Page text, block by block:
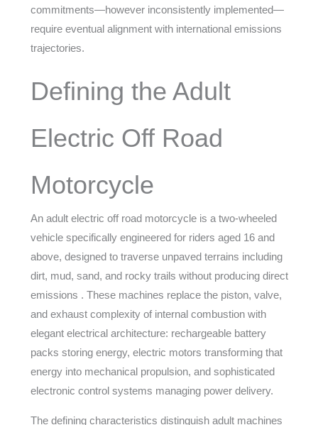
commitments—however inconsistently implemented—
require eventual alignment with international emissions
trajectories.
Defining the Adult
Electric Off Road
Motorcycle
An adult electric off road motorcycle is a two-wheeled
vehicle specifically engineered for riders aged 16 and
above, designed to traverse unpaved terrains including
dirt, mud, sand, and rocky trails without producing direct
emissions . These machines replace the piston, valve,
and exhaust complexity of internal combustion with
elegant electrical architecture: rechargeable battery
packs storing energy, electric motors transforming that
energy into mechanical propulsion, and sophisticated
electronic control systems managing power delivery.
The defining characteristics distinguish adult machines